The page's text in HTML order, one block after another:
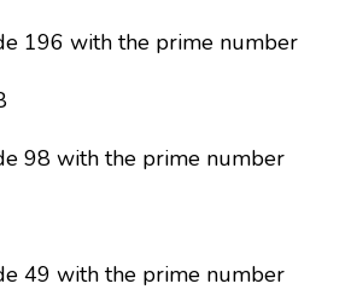
196 with the prime number
98 with the prime number
49 with the prime number